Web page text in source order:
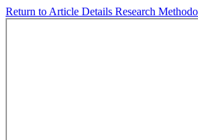
Return to Article Details Research